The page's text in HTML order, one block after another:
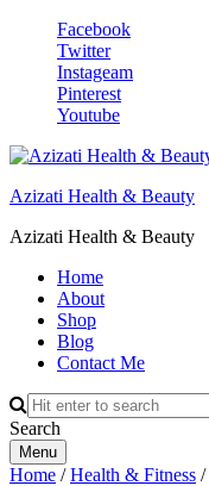
Facebook
Twitter
Instageam
Pinterest
Youtube
Azizati Health & Beauty
Azizati Health & Beauty
Home
About
Shop
Blog
Contact Me
Search
Menu
Home /Health & Fitness /